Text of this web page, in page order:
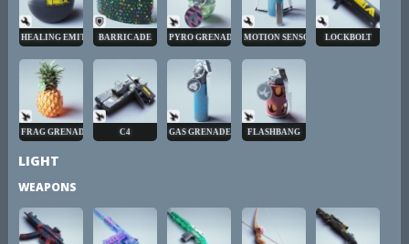
HEALING EMITTERBARRICADE PYRO GRENADE MOTION SENSOR LOCKBOLT
FRAG GRENADE C4 GAS GRENADE FLASHBANG
LIGHT
WEAPONS